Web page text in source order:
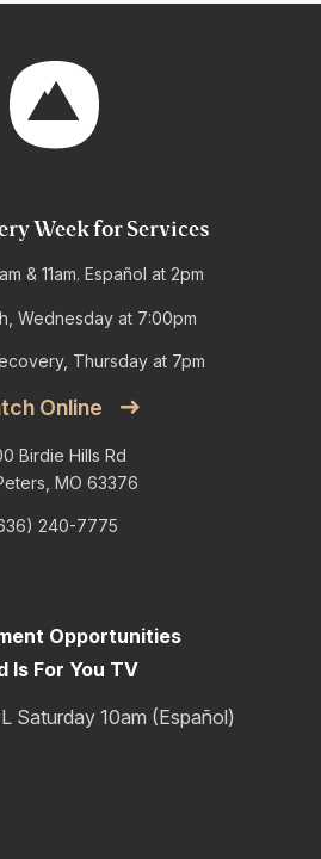
Week for Services
& 11am. Español at 2pm
Wednesday at 7:00pm
Thursday at 7pm
Online
Birdie Hills Rd
MO 63376
240-7775
Opportunities
Is For You TV
Saturday 10am (Español)